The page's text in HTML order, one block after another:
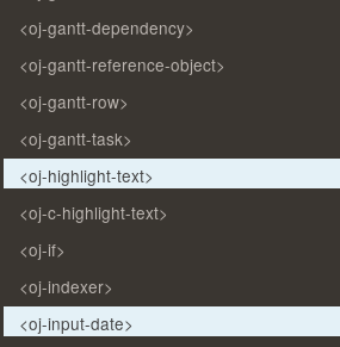
<oj-gantt-dependency>
<oj-gantt-reference-object>
<oj-gantt-row>
<oj-gantt-task>
<oj-highlight-text>
<oj-c-highlight-text>
<oj-if>
<oj-indexer>
<oj-input-date>